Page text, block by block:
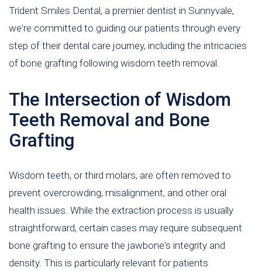
Trident Smiles Dental, a premier dentist in Sunnyvale,
we're committed to guiding our patients through every
step of their dental care journey, including the intricacies
of bone grafting following wisdom teeth removal.
The Intersection of Wisdom
Teeth Removal and Bone
Grafting
Wisdom teeth, or third molars, are often removed to
prevent overcrowding, misalignment, and other oral
health issues. While the extraction process is usually
straightforward, certain cases may require subsequent
bone grafting to ensure the jawbone's integrity and
density. This is particularly relevant for patients